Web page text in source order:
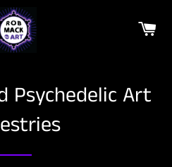
Psychedelic Art